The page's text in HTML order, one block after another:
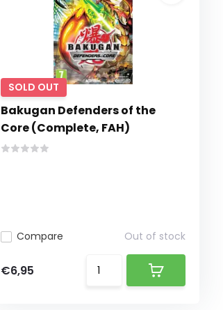
SOLD OUT
Bakugan Defenders of the
Core (Complete, FAH)
Compare Out of stock
€6,95